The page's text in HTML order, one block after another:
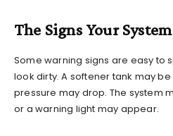
The Signs Your
Some warning signs are easy to
look dirty. A softener tank may
pressure may drop. The system
or a warning light may appear.